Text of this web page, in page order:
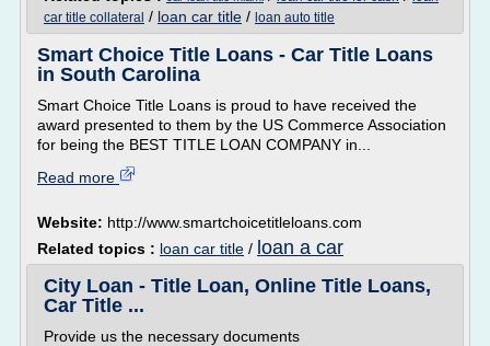
car title collateral / loan car title / loan auto title
Smart Choice Title Loans - Car Title Loans
in South Carolina
Smart Choice Title Loans is proud to have received the
award presented to them by the US Commerce Association
for being the BEST TITLE LOAN COMPANY in...
Read more
Website: http://www.smartchoicetitleloans.com
Related topics : loan car title / loan a car
City Loan - Title Loan, Online Title Loans,
Car Title ...
Provide us the necessary documents